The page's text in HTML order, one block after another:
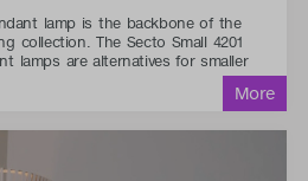
lamp is the backbone of the
collection. The Secto Small 4201
lamps are alternatives for smaller